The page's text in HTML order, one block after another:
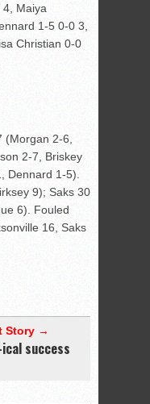
4, Maiya
1-5 0-0 3,
Christian 0-0
(Morgan 2-6,
2-7, Briskey
Dennard 1-5).
9); Saks 30
6). Fouled
16, Saks
Story →
success